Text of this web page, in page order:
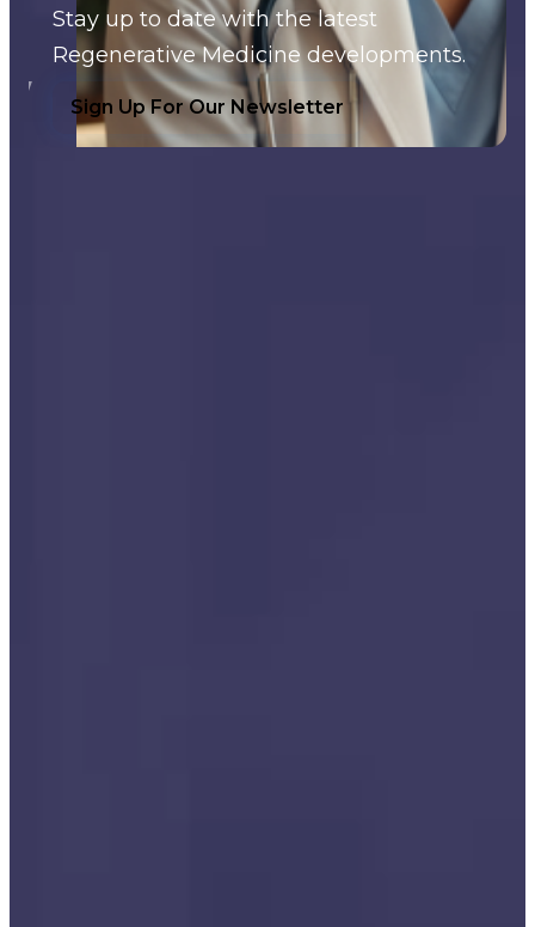
Stay up to date with the latest
Regenerative Medicine developments.
Sign Up For Our Newsletter